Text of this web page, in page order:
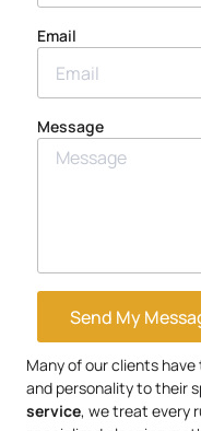
Email
Message
Send My
Many of our clients
and personality to their
service, we treat every